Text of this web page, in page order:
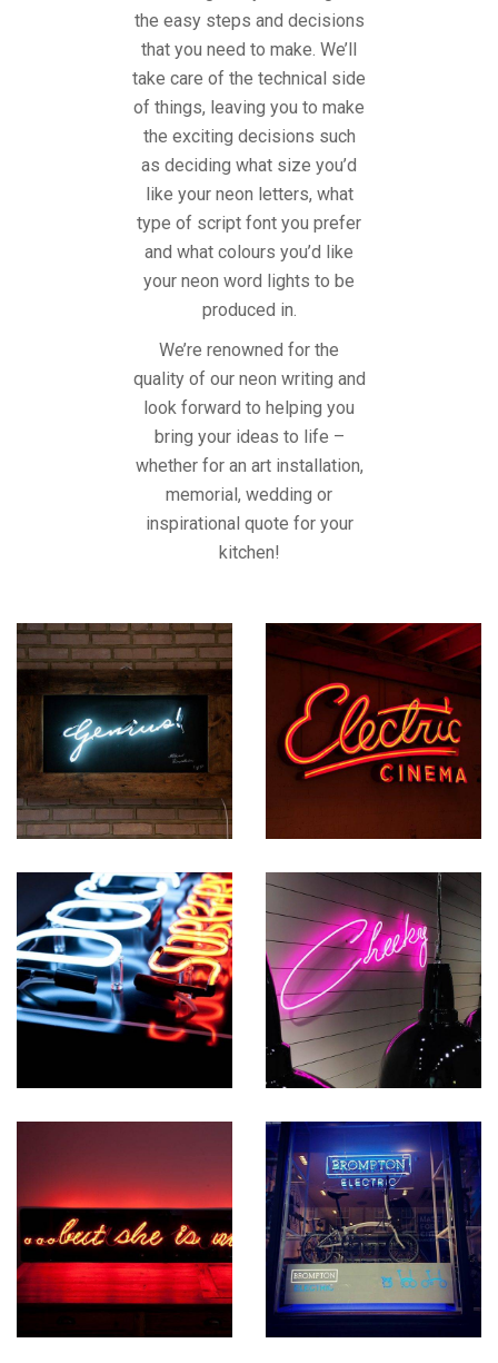
the easy steps and decisions
that you need to make. We’ll
take care of the technical side
of things, leaving you to make
the exciting decisions such
as deciding what size you’d
like your neon letters, what
type of script font you prefer
and what colours you’d like
your neon word lights to be
produced in.
We’re renowned for the
quality of our neon writing and
look forward to helping you
bring your ideas to life –
whether for an art installation,
memorial, wedding or
inspirational quote for your
kitchen!